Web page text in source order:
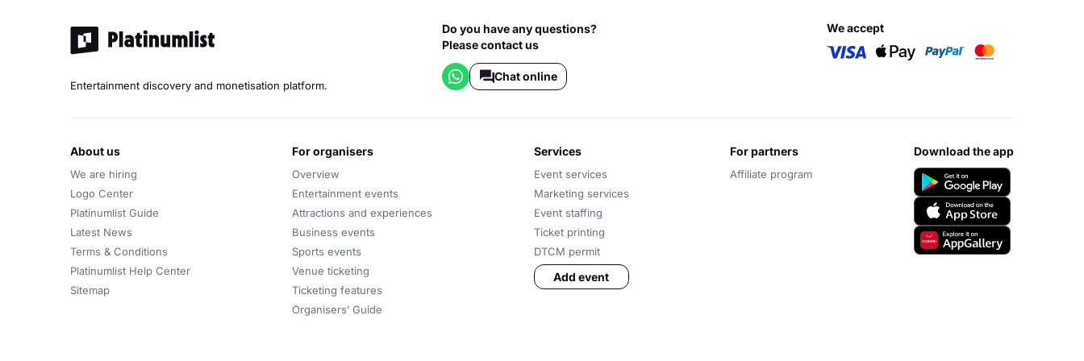
Higher (2022)
Home
Feeling Good
It's a Beautiful Day
Close Your Eyes
Love You Anymore
Save the Last Dance for Me
Entertainment discovery and monetisation platform.
Do you have any questions?
Please contact us
Chat online
we accept
about us
We are hiring
Logo Center
Platinumlist Guide
Latest News
Terms & Conditions
Platinumlist Help Center
Sitemap
for organisers
Overview
Entertainment events
Attractions and experiences
Business events
Sports events
Venue ticketing
Ticketing features
Organisers’ Guide
services
Event services
Marketing services
Event staffing
Ticket printing
DTCM permit
Add event
for partners
Affiliate program
download the app